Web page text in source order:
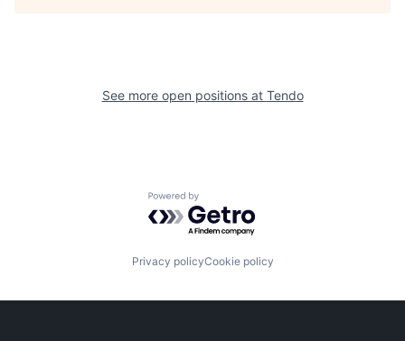
See more open positions at Tendo
Powered by Getro.com
Privacy policyCookie policy